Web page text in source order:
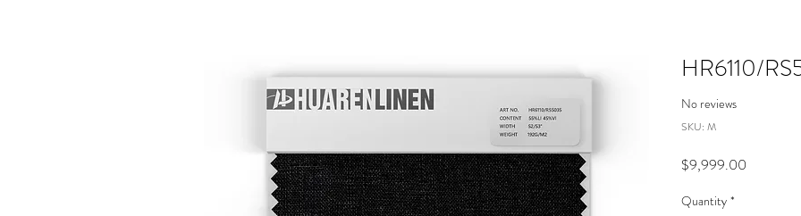
HR6110/
No reviews
SKU: M
$9,999.00
Quantity *